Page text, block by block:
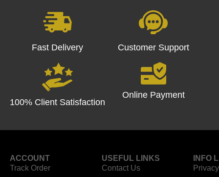
Fast Delivery Customer Support
100% Client Satisfaction
Online Payment
ACCOUNT
Track Order
USEFUL LINKS
Contact Us
INFO